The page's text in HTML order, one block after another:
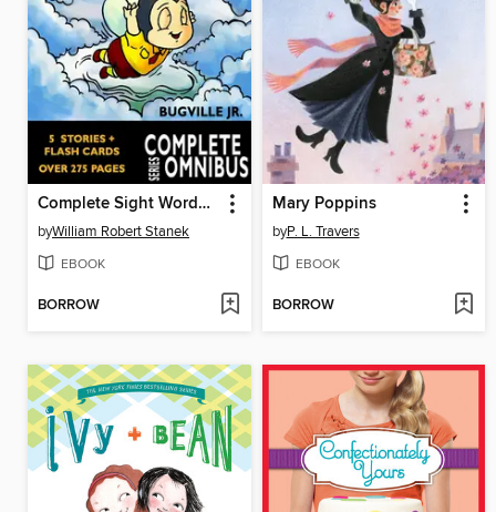
Complete Sight Words Learning Adventures of Buster Bee
byWilliam Robert Stanek
EBOOK
BORROW
Mary Poppins
byP. L. Travers
EBOOK
BORROW